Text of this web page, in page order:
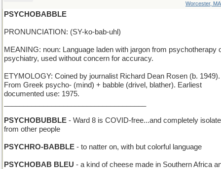
Worcester, MA
PSYCHOBABBLE
PRONUNCIATION: (SY-ko-bab-uhl)
MEANING: noun: Language laden with jargon from psychotherapy
psychiatry, used without concern for accuracy.
ETYMOLOGY: Coined by journalist Richard Dean Rosen (b. 1949).
From Greek psycho- (mind) + babble (drivel, blather). Earliest
documented use: 1975.
PSYCHOBUBBLE - Ward 8 is COVID-free...and completely
from other people
PSYCHRO-BABBLE - to natter on, with but colorful language
PSYCHOBAB BLEU - a kind of cheese made in Southern Africa